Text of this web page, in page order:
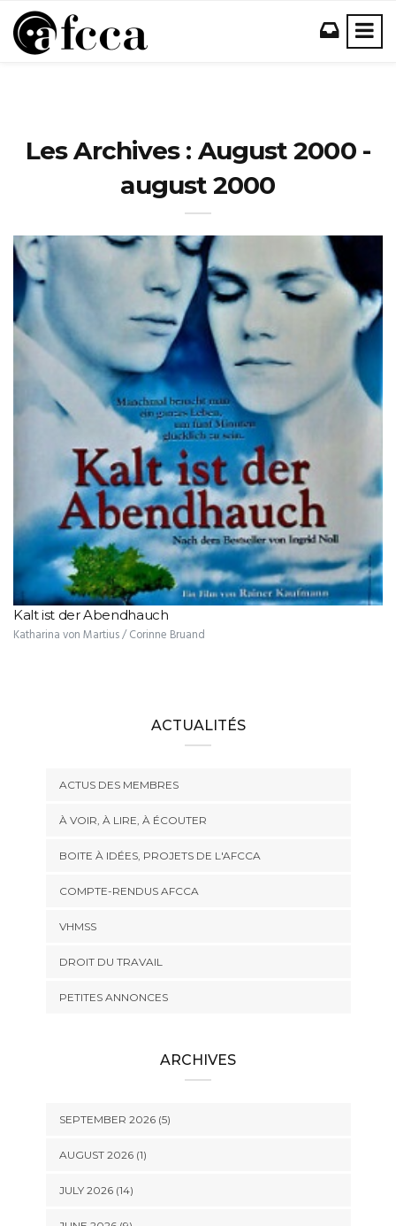
Les Archives : August 2000 -
august 2000
Kalt ist der Abendhauch
Katharina von Martius / Corinne Bruand
ACTUALITÉS
ACTUS DES MEMBRES
À VOIR, À LIRE, À ÉCOUTER
BOITE À IDÉES, PROJETS DE L'AFCCA
COMPTE-RENDUS AFCCA
VHMSS
DROIT DU TRAVAIL
PETITES ANNONCES
ARCHIVES
SEPTEMBER 2026 (5)
AUGUST 2026 (1)
JULY 2026 (14)